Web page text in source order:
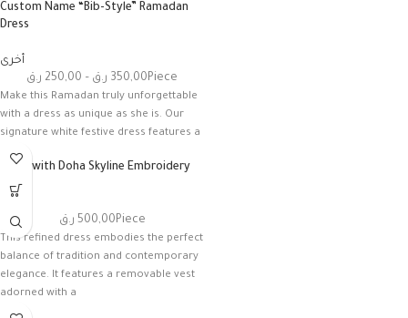
Custom Name “Bib-Style” Ramadan
Dress
أخرى
250,00 ر.ق – 350,00 ر.ق Piece
Make this Ramadan truly unforgettable
with a dress as unique as she is. Our
signature white festive dress features a
Dress with Doha Skyline Embroidery
500,00 ر.ق Piece
This refined dress embodies the perfect
balance of tradition and contemporary
elegance. It features a removable vest
adorned with a